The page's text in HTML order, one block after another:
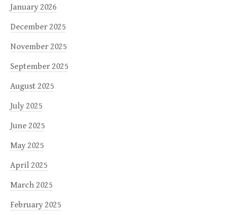
January 2026
December 2025
November 2025
September 2025
August 2025
July 2025
June 2025
May 2025
April 2025
March 2025
February 2025